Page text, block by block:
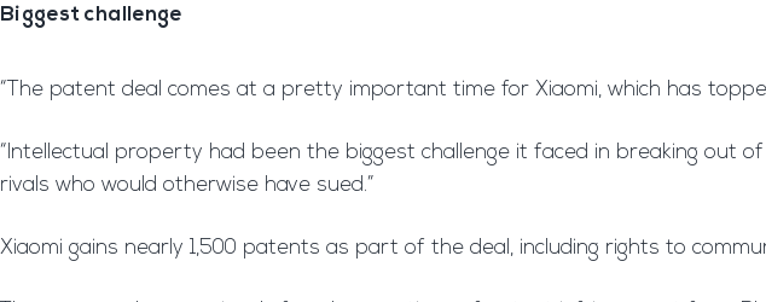
Biggest challenge
“The patent deal comes at a pretty important time for Xiaomi, which has
“Intellectual property had been the biggest challenge it faced in breaking out
rivals who would otherwise have sued.”
Xiaomi gains nearly 1,500 patents as part of the deal, including rights to